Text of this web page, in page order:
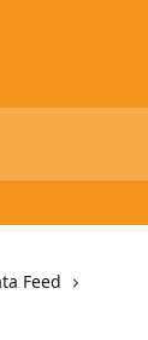
Feed